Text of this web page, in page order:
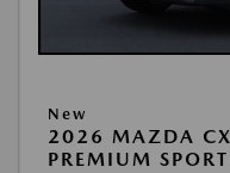
New
2026 MAZDA
PREMIUM